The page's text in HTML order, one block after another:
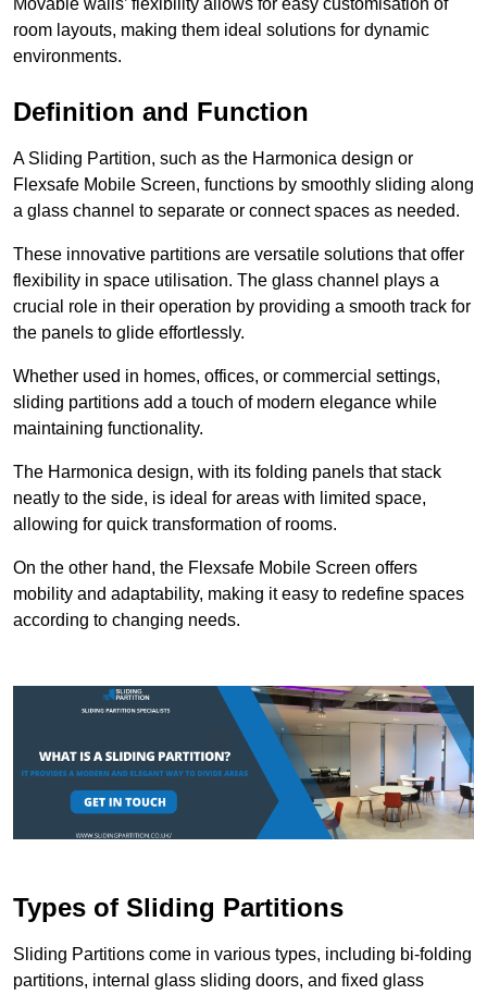
Movable walls’ flexibility allows for easy customisation of
room layouts, making them ideal solutions for dynamic
environments.
Definition and Function
A Sliding Partition, such as the Harmonica design or
Flexsafe Mobile Screen, functions by smoothly sliding along
a glass channel to separate or connect spaces as needed.
These innovative partitions are versatile solutions that offer
flexibility in space utilisation. The glass channel plays a
crucial role in their operation by providing a smooth track for
the panels to glide effortlessly.
Whether used in homes, offices, or commercial settings,
sliding partitions add a touch of modern elegance while
maintaining functionality.
The Harmonica design, with its folding panels that stack
neatly to the side, is ideal for areas with limited space,
allowing for quick transformation of rooms.
On the other hand, the Flexsafe Mobile Screen offers
mobility and adaptability, making it easy to redefine spaces
according to changing needs.
Types of Sliding Partitions
Sliding Partitions come in various types, including bi-folding
partitions, internal glass sliding doors, and fixed glass